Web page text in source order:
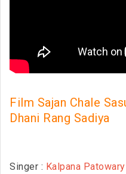
Film Sajan Chale
Dhani Rang Sadiya
Singer : Kalpana Patowary